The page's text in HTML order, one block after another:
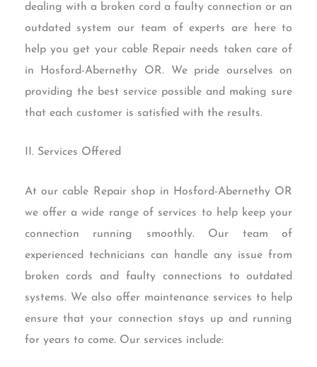
dealing with a broken cord a faulty connection or an
outdated system our team of experts are here to
help you get your cable Repair needs taken care of
in Hosford-Abernethy OR. We pride ourselves on
providing the best service possible and making sure
that each customer is satisfied with the results.
II. Services Offered
At our cable Repair shop in Hosford-Abernethy OR
we offer a wide range of services to help keep your
connection running smoothly. Our team of
experienced technicians can handle any issue from
broken cords and faulty connections to outdated
systems. We also offer maintenance services to help
ensure that your connection stays up and running
for years to come. Our services include: